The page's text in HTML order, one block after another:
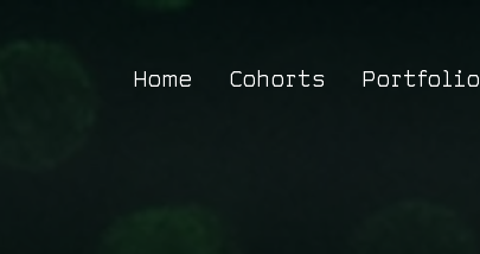
Home Cohorts Portfolio